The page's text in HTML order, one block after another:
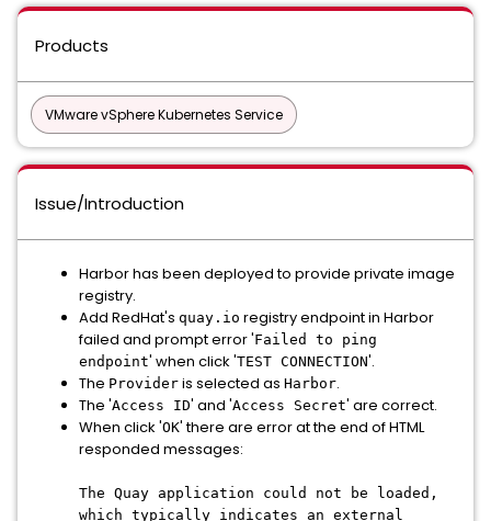
Products
VMware vSphere Kubernetes Service
Issue/Introduction
Harbor has been deployed to provide private image
registry.
Add RedHat's quay.io registry endpoint in Harbor
failed and prompt error 'Failed to ping
endpoint' when click 'TEST CONNECTION'.
The Provider is selected as Harbor.
The 'Access ID' and 'Access Secret' are correct.
When click 'OK' there are error at the end of HTML
responded messages:
The Quay application could not be loaded,
which typically indicates an external